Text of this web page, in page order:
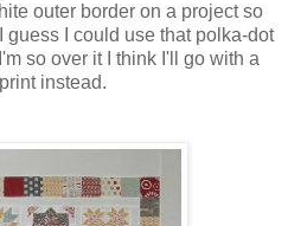
outer border on a project so
I could use that polka-dot
so over it I think I'll go with a
instead.